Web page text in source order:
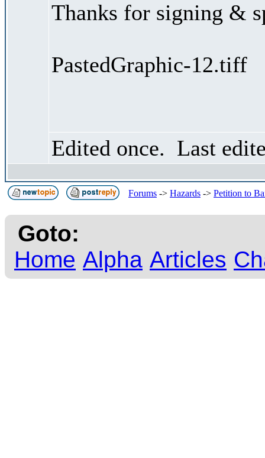
Thanks for signing &
PastedGraphic-12.tiff
Edited once. Last
Forums -> Hazards -> Petition to
Goto:
Home Alpha Articles